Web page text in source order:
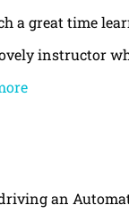
a great time
instructor
an